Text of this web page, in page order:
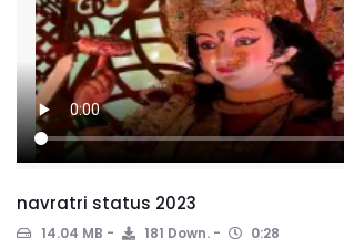
navratri status 2023
14.04 MB 181 Down. 0:28